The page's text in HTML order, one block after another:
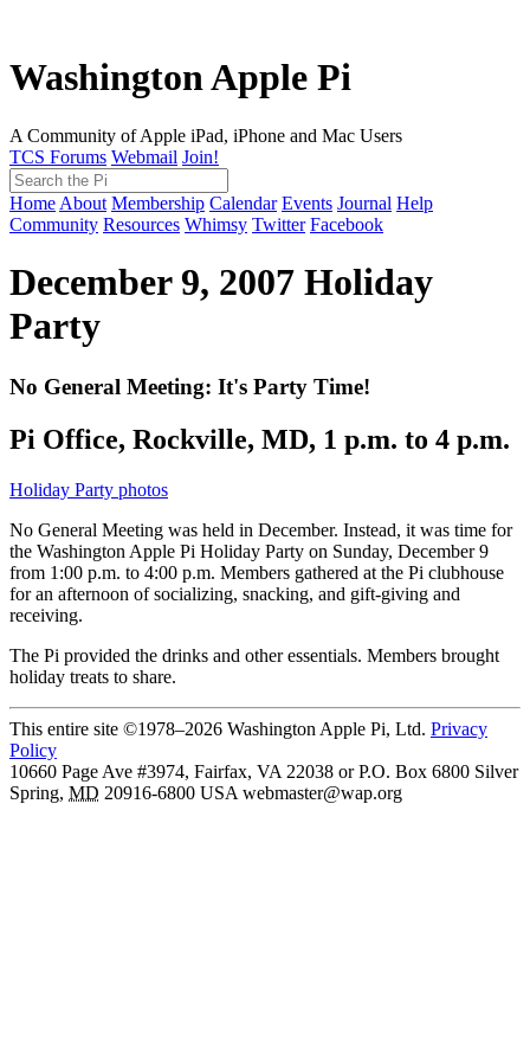
Washington Apple Pi
A Community of Apple iPad, iPhone and Mac Users
TCS Forums Webmail Join!
Home About Membership Calendar Events Journal Help
Community Resources Whimsy Twitter Facebook
December 9, 2007 Holiday
Party
No General Meeting: It's Party Time!
Pi Office, Rockville, MD, 1 p.m. to 4 p.m.
Holiday Party photos
No General Meeting was held in December. Instead, it was time for
the Washington Apple Pi Holiday Party on Sunday, December 9
from 1:00 p.m. to 4:00 p.m. Members gathered at the Pi clubhouse
for an afternoon of socializing, snacking, and gift-giving and
receiving.
The Pi provided the drinks and other essentials. Members brought
holiday treats to share.
This entire site ©1978–2026 Washington Apple Pi, Ltd. Privacy
Policy
10660 Page Ave #3974, Fairfax, VA 22038 or P.O. Box 6800 Silver
Spring, MD 20916-6800 USA webmaster@wap.org